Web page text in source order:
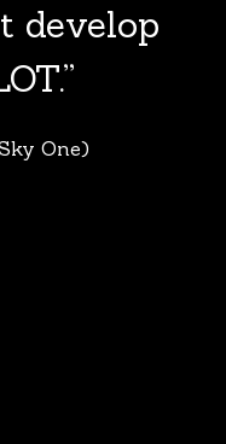
develop
One)